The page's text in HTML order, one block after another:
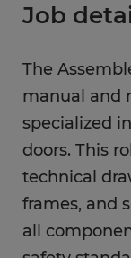
Job
The
manual and
specialized
doors. This
technical
frames, and
all